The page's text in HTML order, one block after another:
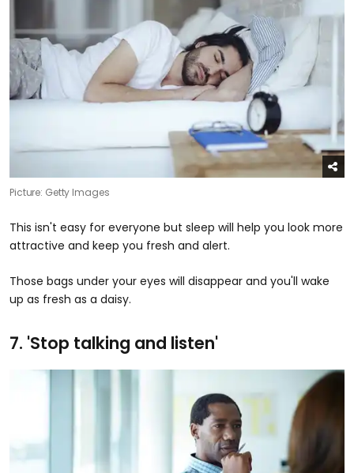
Picture: Getty Images
This isn't easy for everyone but sleep will help you look more
attractive and keep you fresh and alert.
Those bags under your eyes will disappear and you'll wake
up as fresh as a daisy.
7. 'Stop talking and listen​'